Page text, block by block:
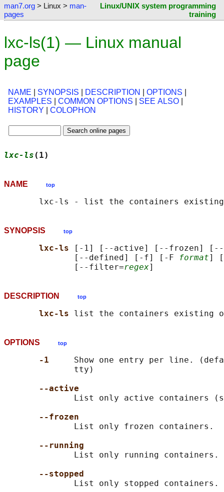
man7.org > Linux > man-
pages
Linux/UNIX system programming
training
lxc-ls(1) — Linux manual
page
NAME SYNOPSIS DESCRIPTION OPTIONS
EXAMPLES
COMMON OPTIONS SEE ALSO
HISTORY
COLOPHON
lxc-ls
NAME top
SYNOPSIS top
lxc-ls
[-1] [--active] [--frozen] [--
              [--defined] [-f] [-F
format]
              [--filter=
regex
DESCRIPTION top
lxc-ls
OPTIONS top
-1 Show one entry per line.
              tty)
--active
List only active containers
--frozen
              List only frozen containers.
--running
              List only running containers.
--stopped
              List only stopped containers.